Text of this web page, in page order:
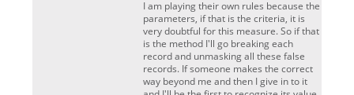
I am playing their own rules because the
parameters, if that is the criteria, it is
very doubtful for this measure. So if that
is the method I'll go breaking each
record and unmasking all these false
records. If someone makes the correct
way beyond me and then I give in to it